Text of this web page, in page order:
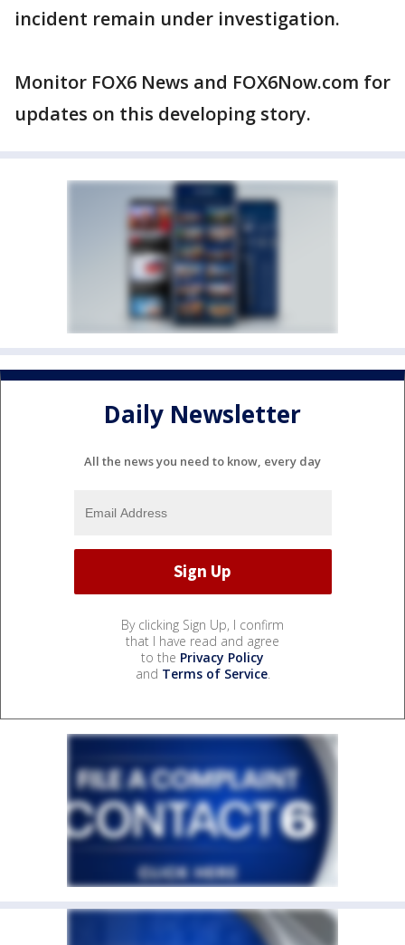
incident remain under investigation.
Monitor FOX6 News and FOX6Now.com for
updates on this developing story.
Daily Newsletter
All the news you need to know, every day
By clicking Sign Up, I confirm
that I have read and agree
to the Privacy Policy
and Terms of Service.